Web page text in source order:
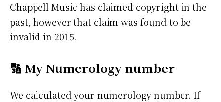
Chappell Music has claimed copyright in the
past, however that claim was found to be
invalid in 2015.
🔢 My Numerology number
We calculated your numerology number. If